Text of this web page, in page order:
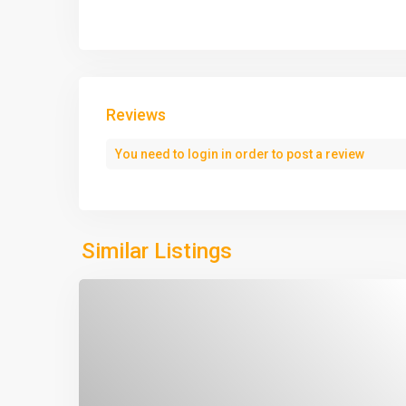
Reviews
You need to login in order to post a review
Similar Listings